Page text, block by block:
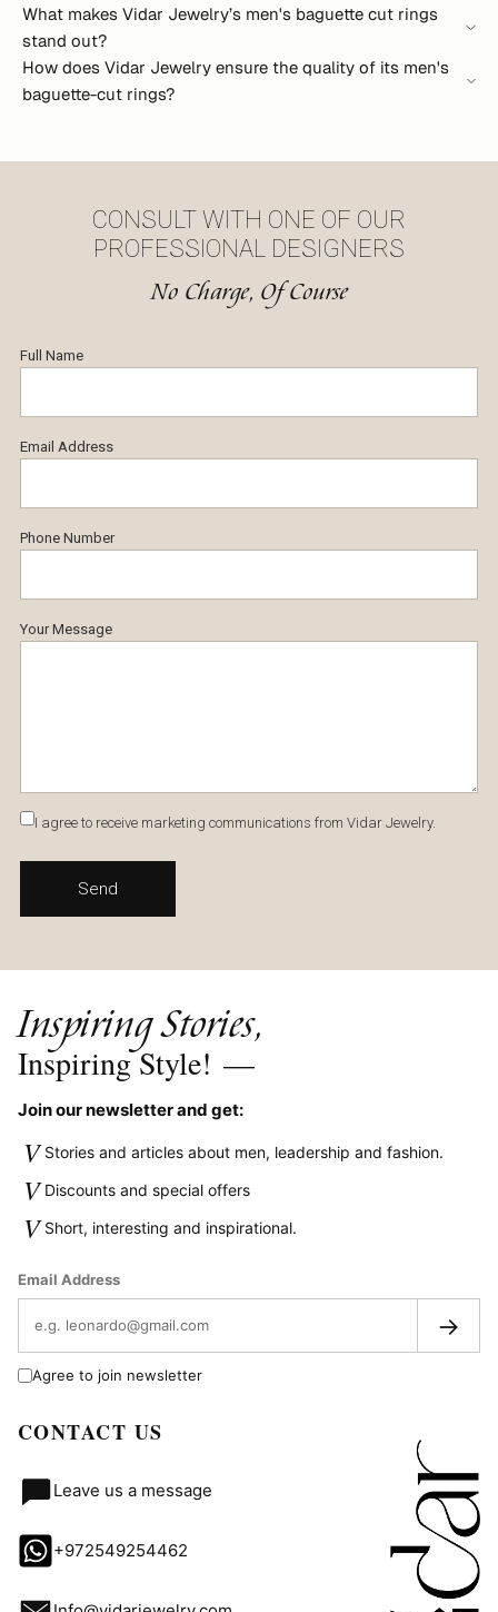
What makes Vidar Jewelry’s men's baguette cut rings
stand out?
How does Vidar Jewelry ensure the quality of its men's
baguette-cut rings?
CONSULT WITH ONE OF OUR
PROFESSIONAL DESIGNERS
No Charge, Of Course
Full Name
Email Address
Phone Number
Your Message
I agree to receive marketing communications from Vidar Jewelry.
Send
Inspiring Stories,
Inspiring Style! —
Join our newsletter and get:
V Stories and articles about men, leadership and fashion.
V Discounts and special offers
V Short, interesting and inspirational.
Email Address
→
Agree to join newsletter
CONTACT US
Leave us a message
+972549254462